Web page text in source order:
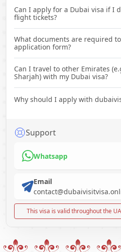
Can I apply for a Dubai visa if I
flight tickets?
What documents are required
application form?
Can I travel to other Emirates
Sharjah) with my Dubai visa?
Why should I apply with
Support
Whatsapp
Email
This visa is valid throughout the